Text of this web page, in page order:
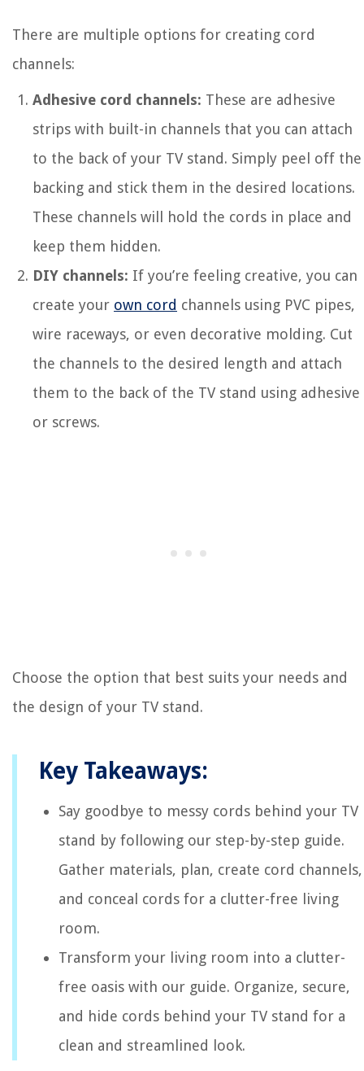
There are multiple options for creating cord
channels:
Adhesive cord channels: These are adhesive
strips with built-in channels that you can attach
to the back of your TV stand. Simply peel off the
backing and stick them in the desired locations.
These channels will hold the cords in place and
keep them hidden.
DIY channels: If you’re feeling creative, you can
create your own cord channels using PVC pipes,
wire raceways, or even decorative molding. Cut
the channels to the desired length and attach
them to the back of the TV stand using adhesive
or screws.
Choose the option that best suits your needs and
the design of your TV stand.
Key Takeaways:
Say goodbye to messy cords behind your TV
stand by following our step-by-step guide.
Gather materials, plan, create cord channels,
and conceal cords for a clutter-free living
room.
Transform your living room into a clutter-
free oasis with our guide. Organize, secure,
and hide cords behind your TV stand for a
clean and streamlined look.